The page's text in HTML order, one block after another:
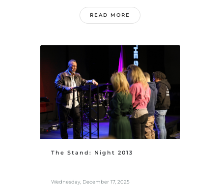
READ MORE
The Stand: Night 2013
Wednesday, December 17, 2025